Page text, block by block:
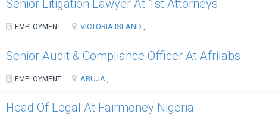
Senior Litigation Lawyer At 1st Attorneys
EMPLOYMENT VICTORIA ISLAND ,
Senior Audit & Compliance Officer At Afrilabs
EMPLOYMENT ABUJA
Head Of Legal At Fairmoney Nigeria